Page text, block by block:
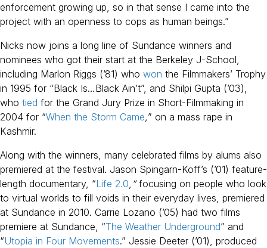
enforcement growing up, so in that sense I came into the
project with an openness to cops as human beings.”
Nicks now joins a long line of Sundance winners and
nominees who got their start at the Berkeley J-School,
including Marlon Riggs (’81) who won the Filmmakers’ Trophy
in 1995 for “Black Is…Black Ain’t”, and Shilpi Gupta (’03),
who tied for the Grand Jury Prize in Short-Filmmaking in
2004 for “When the Storm Came,” on a mass rape in
Kashmir.
Along with the winners, many celebrated films by alums also
premiered at the festival. Jason Spingarn-Koff’s (’01) feature-
length documentary, “Life 2.0 ”focusing on people who look
to virtual worlds to fill voids in their everyday lives, premiered
at Sundance in 2010. Carrie Lozano (’05) had two films
premiere at Sundance, “The Weather Underground” and
“Utopia in Four Movements.” Jessie Deeter (’01), produced